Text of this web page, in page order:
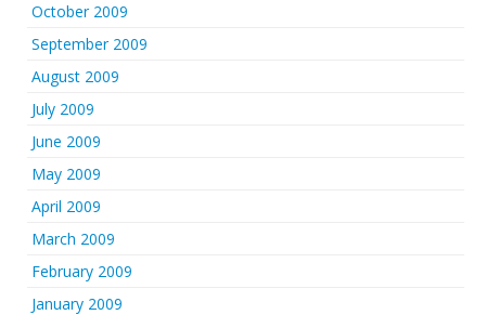
October 2009
September 2009
August 2009
July 2009
June 2009
May 2009
April 2009
March 2009
February 2009
January 2009